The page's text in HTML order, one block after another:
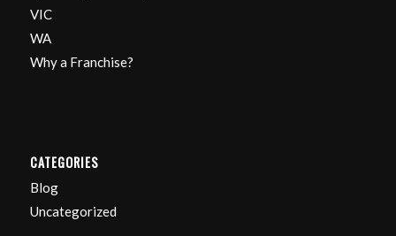
VIC
WA
Why a Franchise?
CATEGORIES
Blog
Uncategorized